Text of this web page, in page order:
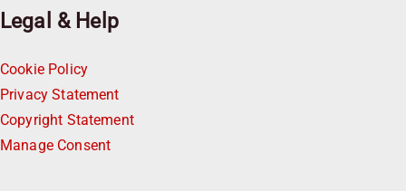
Legal & Help
Cookie Policy
Privacy Statement
Copyright Statement
Manage Consent